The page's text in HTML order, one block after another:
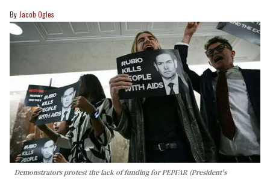
Jacob Ogles
Demonstrators protest the lack of funding for PEPFAR (President's